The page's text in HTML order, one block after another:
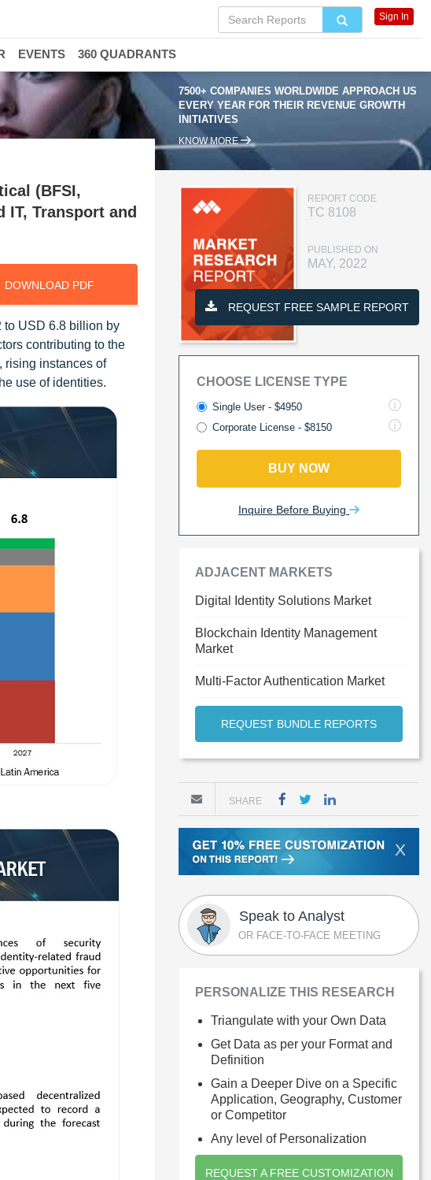
7500+ COMPANIES WORLDWIDE APPROACH US
EVERY YEAR FOR THEIR REVENUE GROWTH
INITIATIVES
KNOW MORE
(BFSI,
IT, Transport and
DOWNLOAD PDF
to USD 6.8 billion by
contributing to the
rising instances of
use of identities.
REPORT CODE
TC 8108
PUBLISHED ON
MAY, 2022
REQUEST FREE SAMPLE REPORT
CHOOSE LICENSE TYPE
Single User - $4950
Corporate License - $8150
BUY NOW
Inquire Before Buying
ADJACENT MARKETS
Digital Identity Solutions Market
Blockchain Identity Management
Market
Multi-Factor Authentication Market
REQUEST BUNDLE REPORTS
SHARE
X
Speak to Analyst
OR FACE-TO-FACE MEETING
PERSONALIZE THIS RESEARCH
Triangulate with your Own Data
Get Data as per your Format and
Definition
Gain a Deeper Dive on a Specific
Application, Geography, Customer
or Competitor
Any level of Personalization
REQUEST A FREE CUSTOMIZATION
Sign In
EVENTS 360 QUADRANTS